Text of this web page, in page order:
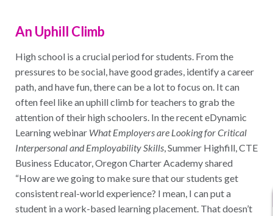
An Uphill Climb
High school is a crucial period for students. From the
pressures to be social, have good grades, identify a career
path, and have fun, there can be a lot to focus on. It can
often feel like an uphill climb for teachers to grab the
attention of their high schoolers. In the recent eDynamic
Learning webinar What Employers are Looking for Critical
Interpersonal and Employability Skills, Summer Highfill, CTE
Business Educator, Oregon Charter Academy shared
“How are we going to make sure that our students get
consistent real-world experience? I mean, I can put a
student in a work-based learning placement. That doesn’t